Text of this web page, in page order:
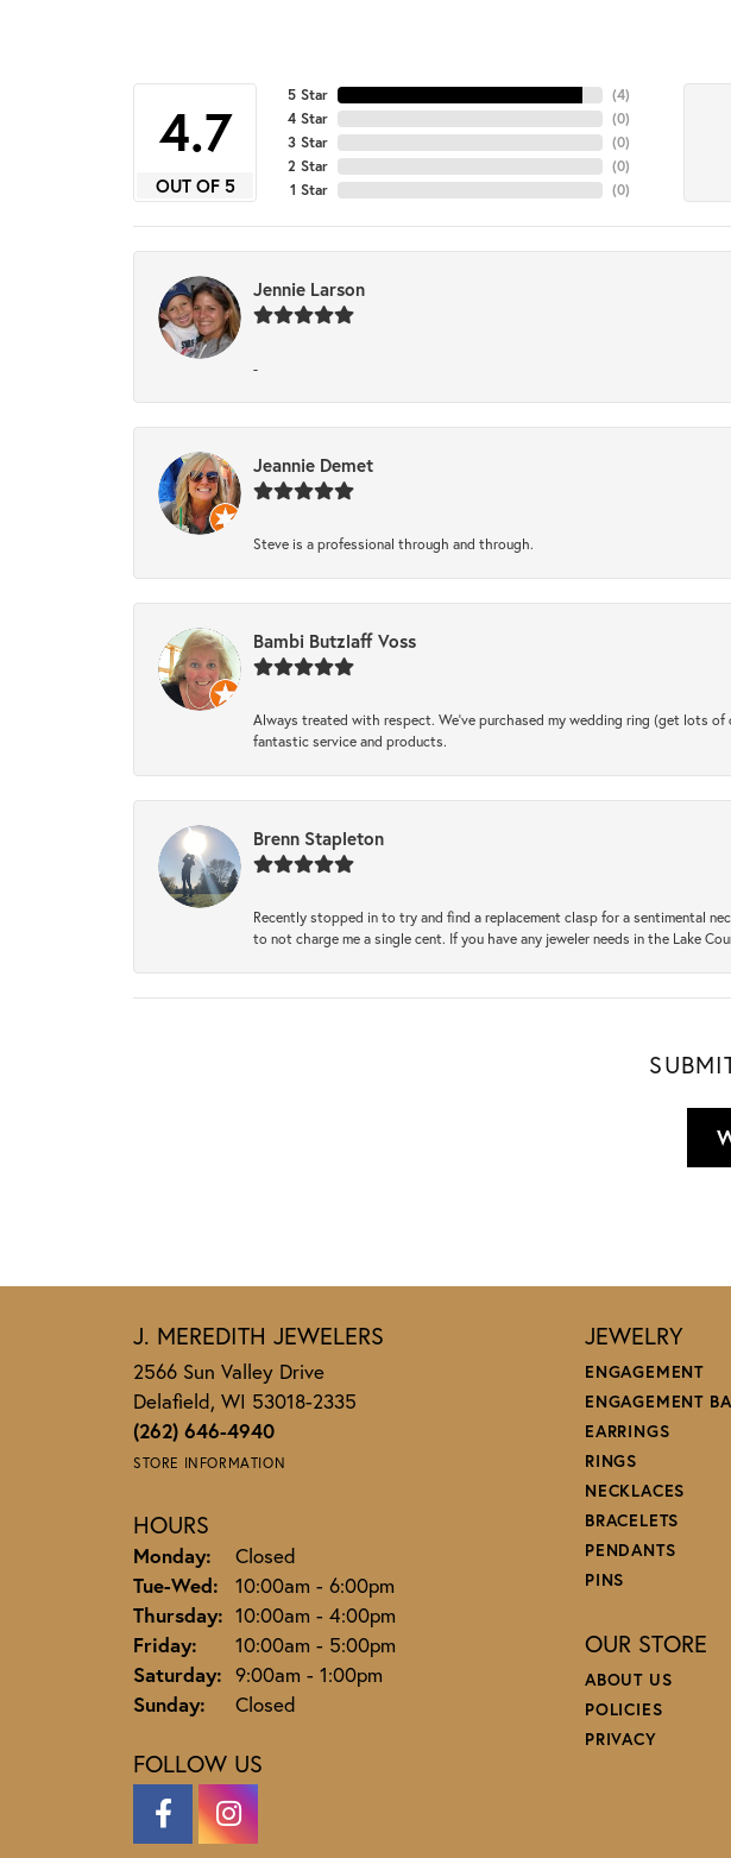
4.7
OUT OF 5
5 Star
4 Star
3 Star
2 Star
1 Star
(4)
(0)
(0)
(0)
(0)
Jennie Larson
-
Jeannie Demet
Steve is a professional through and through.
Bambi Butzlaff Voss
Always treated with respect. We’ve purchased my wedding ring (get lots
fantastic service and products.
Brenn Stapleton
Recently stopped in to try and find a replacement clasp for a sentimental
to not charge me a single cent. If you have any jeweler needs in the Lake
J. MEREDITH JEWELERS
2566 Sun Valley Drive
Delafield, WI 53018-2335
(262) 646-4940
STORE INFORMATION
HOURS
Monday:
Closed
Tue-Wed: Tuesday - Wednesday:
10:00am - 6:00pm
Thursday: 10:00am - 4:00pm
Friday:
10:00am - 5:00pm
Saturday: 9:00am - 1:00pm
Sunday:
Closed
FOLLOW US
JEWELRY
ENGAGEMENT
ENGAGEMENT
EARRINGS
RINGS
NECKLACES
BRACELETS
PENDANTS
PINS
OUR STORE
ABOUT US
POLICIES
PRIVACY